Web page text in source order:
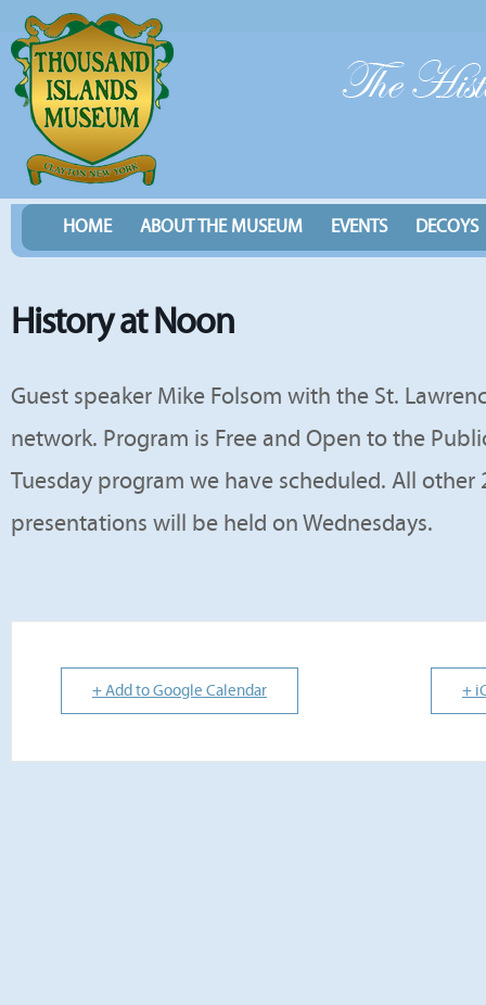
HOME ABOUT THE MUSEUM EVENTS DECOYS
History at Noon
Guest speaker Mike Folsom with the St.
network. Program is Free and Open to the
Tuesday program we have scheduled. All other
presentations will be held on Wednesdays.
+ Add to Google Calendar +